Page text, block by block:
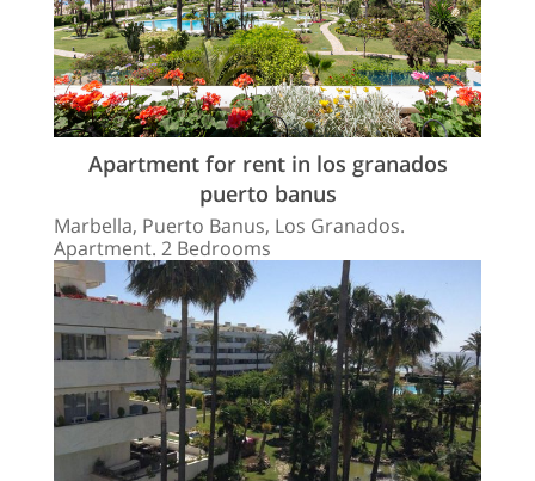
Apartment for rent in los granados
puerto banus
Marbella, Puerto Banus, Los Granados.
Apartment. 2 Bedrooms